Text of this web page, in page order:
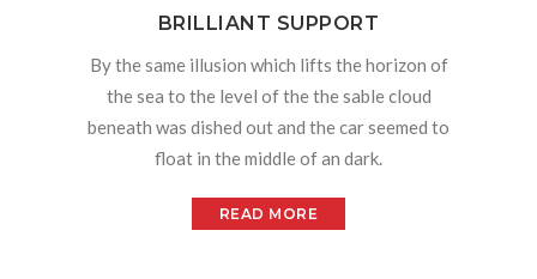
BRILLIANT SUPPORT
By the same illusion which lifts the horizon of
the sea to the level of the the sable cloud
beneath was dished out and the car seemed to
float in the middle of an dark.
READ MORE